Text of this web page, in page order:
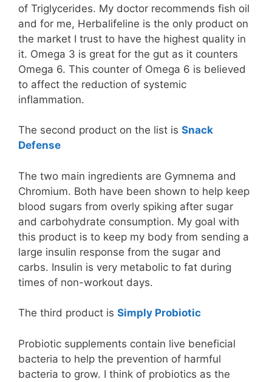
of Triglycerides. My doctor recommends fish oil
and for me, Herbalifeline is the only product on
the market I trust to have the highest quality in
it. Omega 3 is great for the gut as it counters
Omega 6. This counter of Omega 6 is believed
to affect the reduction of systemic
inflammation.
The second product on the list is Snack
Defense
The two main ingredients are Gymnema and
Chromium. Both have been shown to help keep
blood sugars from overly spiking after sugar
and carbohydrate consumption. My goal with
this product is to keep my body from sending a
large insulin response from the sugar and
carbs. Insulin is very metabolic to fat during
times of non-workout days.
The third product is Simply Probiotic
Probiotic supplements contain live beneficial
bacteria to help the prevention of harmful
bacteria to grow. I think of probiotics as the